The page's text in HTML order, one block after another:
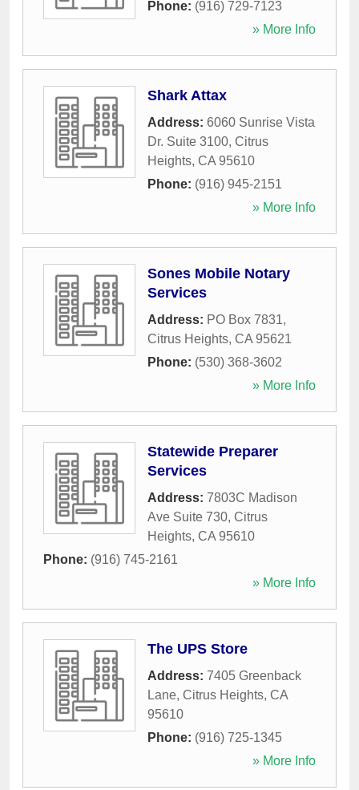
Phone: (916) 729-7123
» More Info
Shark Attax
Address: 6060 Sunrise Vista
Dr. Suite 3100, Citrus
Heights, CA 95610
Phone: (916) 945-2151
» More Info
Sones Mobile Notary
Services
Address: PO Box 7831,
Citrus Heights, CA 95621
Phone: (530) 368-3602
» More Info
Statewide Preparer
Services
Address: 7803C Madison
Ave Suite 730, Citrus
Heights, CA 95610
Phone: (916) 745-2161
» More Info
The UPS Store
Address: 7405 Greenback
Lane, Citrus Heights, CA
95610
Phone: (916) 725-1345
» More Info